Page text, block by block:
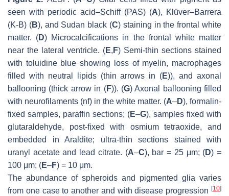
seen with periodic acid–Schiff (PAS) (A), Klüver–Barrera
(K-B) (B), and Sudan black (C) staining in the frontal white
matter. (D) Microcalcifications in the frontal white matter
near the lateral ventricle. (E, F) Semi-thin sections stained
with toluidine blue showing loss of myelin, macrophages
filled with neutral lipids (thin arrows in (E)), and axonal
ballooning (thick arrow in (F)). (G) Axonal ballooning filled
with neurofilaments (nf) in the white matter. (A–D), formalin-
fixed samples, paraffin sections; (E–G), samples fixed with
glutaraldehyde, post-fixed with osmium tetraoxide, and
embedded in Araldite; ultra-thin sections stained with
uranyl acetate and lead citrate. (A–C), bar = 25 μm; (D) =
100 μm; (E–F) = 10 μm.
The abundance of spheroids and pigmented glia varies
from one case to another and with disease progression [10]